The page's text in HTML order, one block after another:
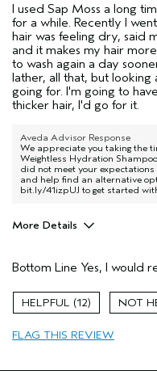
I used Sap Moss a long
for a while. Recently I
hair was feeling dry, said
and it makes my hair
to wash again a day
lather, all that, but looking
going for. I'm going to
thicker hair, I'd go for it.
Aveda Advisor Response
We appreciate you taking the
Weightless Hydration
did not meet your
and help find an alternative
bit.ly/41izpUJ to get started
More Details
Dry hair
Age range
Skin Type
Bottom Line Yes, I would
12
FLAG THIS REVIEW